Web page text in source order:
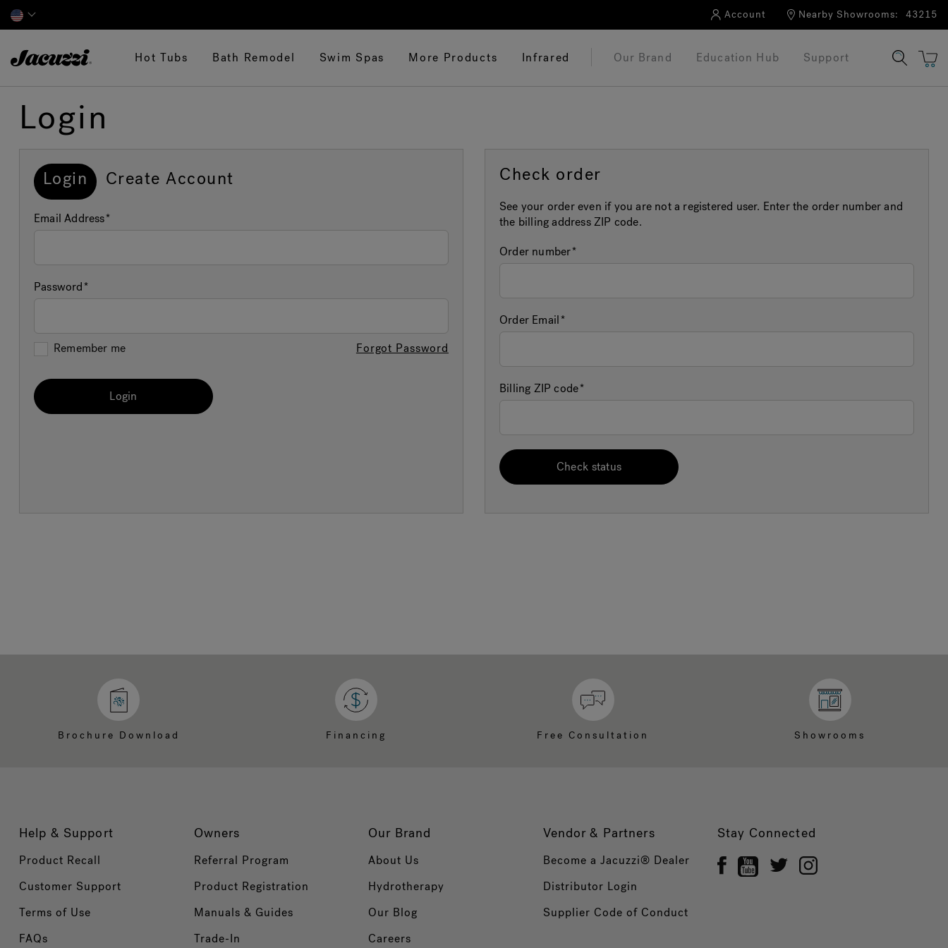
Account Nearby Showrooms: 43215
Hot Tubs Bath Remodel Swim Spas More Products Infrared Our Brand Education Hub Support
Login
Login Create Account
Email Address
Password
Remember me Forgot Password
Login
Check order
See your order even if you are not a registered user. Enter the order number and
the billing address ZIP code.
Order number
Order Email
Billing ZIP code
Check status
Brochure Download Financing Free Consultation Showrooms
Help & Support
Product Recall
Customer Support
Terms of Use
FAQs
Owners
Referral Program
Product Registration
Manuals & Guides
Trade-In
Our Brand
About Us
Hydrotherapy
Our Blog
Careers
Vendor & Partners
Become a Jacuzzi® Dealer
Distributor Login
Supplier Code of Conduct
Stay Connected